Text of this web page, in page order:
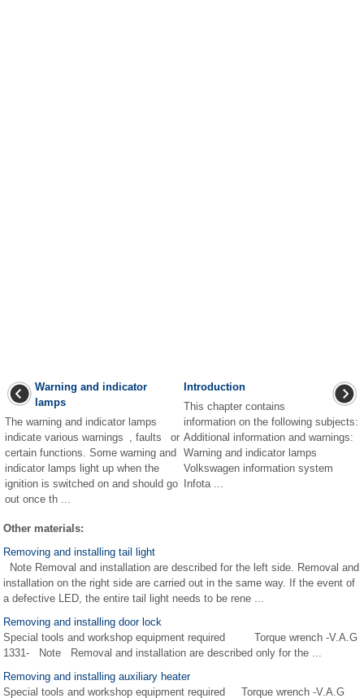
Warning and indicator
lamps
The warning and indicator lamps
indicate various warnings , faults or
certain functions. Some warning and
indicator lamps light up when the
ignition is switched on and should go
out once th ...
Introduction
This chapter contains
information on the following subjects:
Additional information and warnings:
Warning and indicator lamps
Volkswagen information system
Infota ...
Other materials:
Removing and installing tail light
Note Removal and installation are described for the left side. Removal and
installation on the right side are carried out in the same way. If the event of
a defective LED, the entire tail light needs to be rene ...
Removing and installing door lock
Special tools and workshop equipment required Torque wrench -V.A.G
1331- Note Removal and installation are described only for the ...
Removing and installing auxiliary heater
Special tools and workshop equipment required Torque wrench -V.A.G